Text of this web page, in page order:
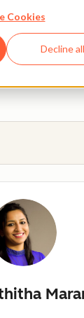
Cookies
Decline all
all your
needs.